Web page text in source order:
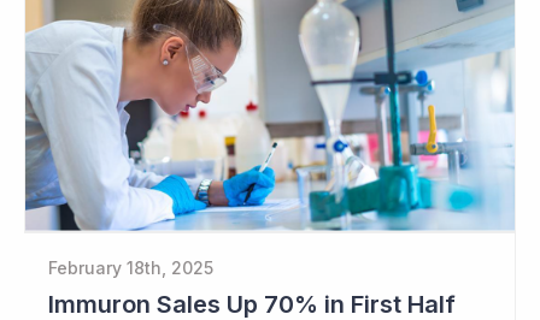
February 18th, 2025
Immuron Sales Up 70% in First Half